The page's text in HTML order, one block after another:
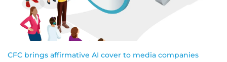
CFC brings affirmative AI cover to media companies